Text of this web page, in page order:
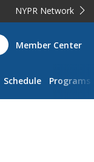
NYPR Network
Member Center
Schedule Programs